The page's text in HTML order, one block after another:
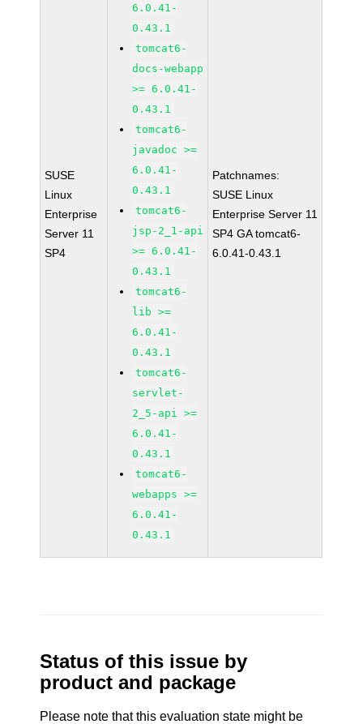
SUSE
Linux
Enterprise
Server 11
SP4
6.0.41-
0.43.1
tomcat6-
docs-webapp
>= 6.0.41-
0.43.1
tomcat6-
javadoc >=
6.0.41-
0.43.1
tomcat6-
jsp-2_1-api
>= 6.0.41-
0.43.1
tomcat6-
lib >=
6.0.41-
0.43.1
tomcat6-
servlet-
2_5-api >=
6.0.41-
0.43.1
tomcat6-
webapps >=
6.0.41-
0.43.1
Patchnames:
SUSE Linux
Enterprise Server 11
SP4 GA tomcat6-
6.0.41-0.43.1
Status of this issue by
product and package
Please note that this evaluation state might be